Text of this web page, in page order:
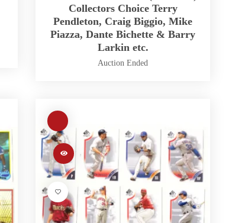
Collectors Choice Terry
Pendleton, Craig Biggio, Mike
Piazza, Dante Bichette & Barry
Larkin etc.
Auction Ended